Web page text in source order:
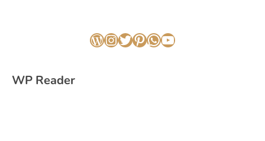
WordPress
Instagram
Twitter
Pinterest
WhatsApp
YouTube
WP Reader